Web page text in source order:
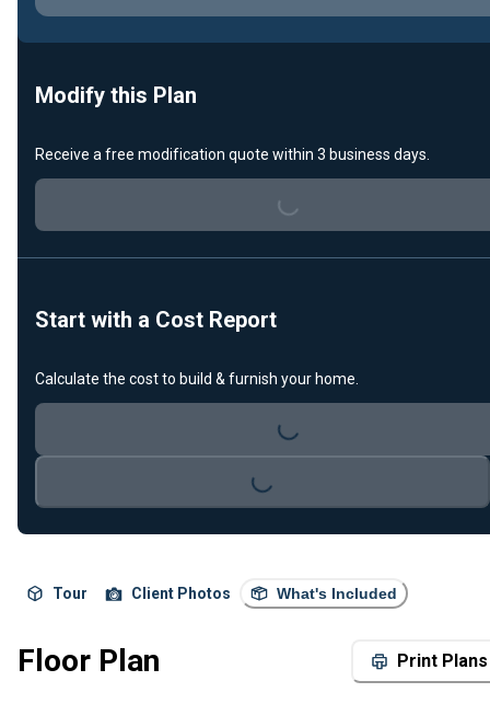
Tour Client Photos What's Included
Floor Plan Print Plans
Modify this Plan
Receive a free modification quote within 3 business days.
Loading...
Start with a Cost Report
Calculate the cost to build & furnish your home.
Loading...